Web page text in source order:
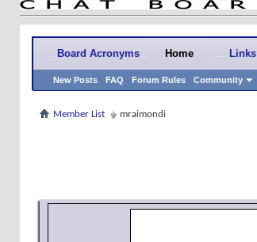
Board Acronyms Home
New Posts FAQ Forum Rules Community
Links
Member List mraimondi